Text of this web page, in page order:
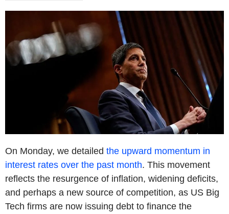
On Monday, we detailed the upward momentum in
interest rates over the past month. This movement
reflects the resurgence of inflation, widening deficits,
and perhaps a new source of competition, as US Big
Tech firms are now issuing debt to finance the